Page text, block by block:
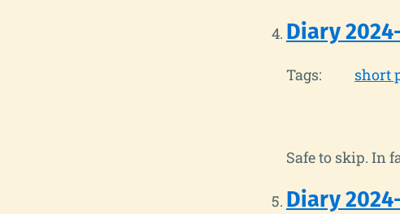
Diary
Tags:
short
Safe to skip. In
Diary